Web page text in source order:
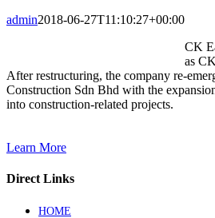
admin2018-06-27T11:10:27+00:00
CK
as
After restructuring, the company re-
Construction Sdn Bhd with the
into construction-related projects.
Learn More
Direct Links
HOME